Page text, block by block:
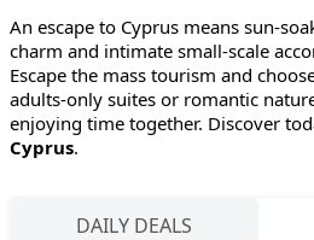
An escape to Cyprus means sun-
charm and intimate small-scale
Escape the mass tourism and
adults-only suites or romantic
enjoying time together. Discover
Cyprus.
DAILY DEALS